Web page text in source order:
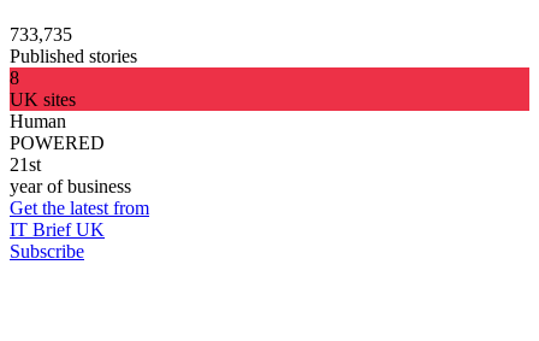
733,735
Published stories
8
UK sites
Human
POWERED
21st
year of business
Get the latest from
IT Brief UK
Subscribe